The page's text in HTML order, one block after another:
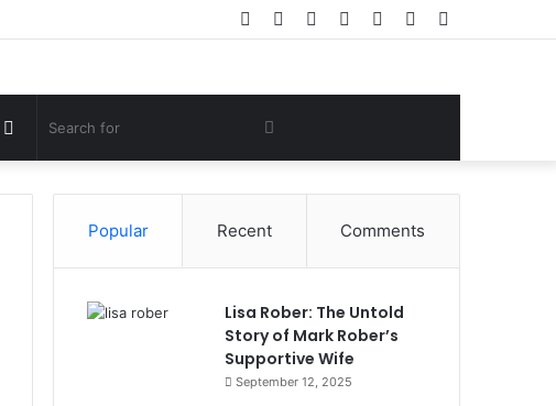
Random
Log
Instagram
YouTube
Twitter
Facebook
Search
for
Random
Article
Popular Recent Comments
Lisa Rober: The Untold
Story of Mark Rober’s
Supportive Wife
September 12, 2025